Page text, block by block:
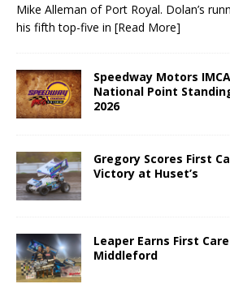
Mike Alleman of Port Royal. Dolan’s
his fifth top-five in [Read More]
Speedway Motors
National Point
2026
Gregory Scores First
Victory at Huset’s
Leaper Earns First
Middleford